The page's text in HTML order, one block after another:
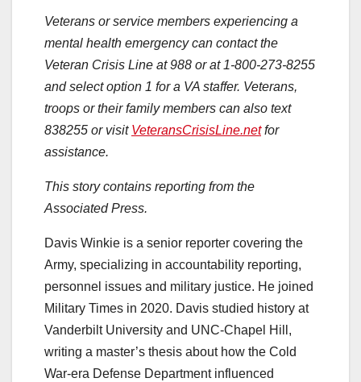
Veterans or service members experiencing a
mental health emergency can contact the
Veteran Crisis Line at 988 or at 1-800-273-8255
and select option 1 for a VA staffer. Veterans,
troops or their family members can also text
838255 or visit VeteransCrisisLine.netfor
assistance.
This story contains reporting from the
Associated Press.
Davis Winkie is a senior reporter covering the
Army, specializing in accountability reporting,
personnel issues and military justice. He joined
Military Times in 2020. Davis studied history at
Vanderbilt University and UNC-Chapel Hill,
writing a master’s thesis about how the Cold
War-era Defense Department influenced